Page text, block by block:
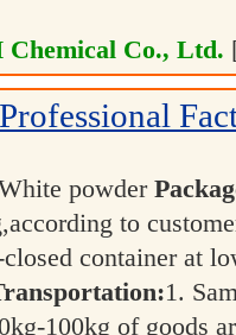
Chemical Co., Ltd.
Professional
powder
to
container at
1.
100kg of goods